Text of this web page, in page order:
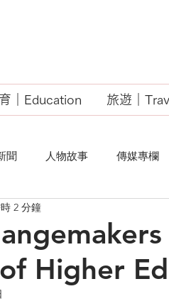
｜Education 旅遊｜
聞 人物故事 傳媒專欄
Higher
2 分鐘